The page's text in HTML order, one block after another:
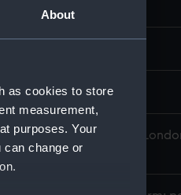
About
as cookies to store
measurement,
purposes. Your
can change or
Thornton
Museum, Greenwich,